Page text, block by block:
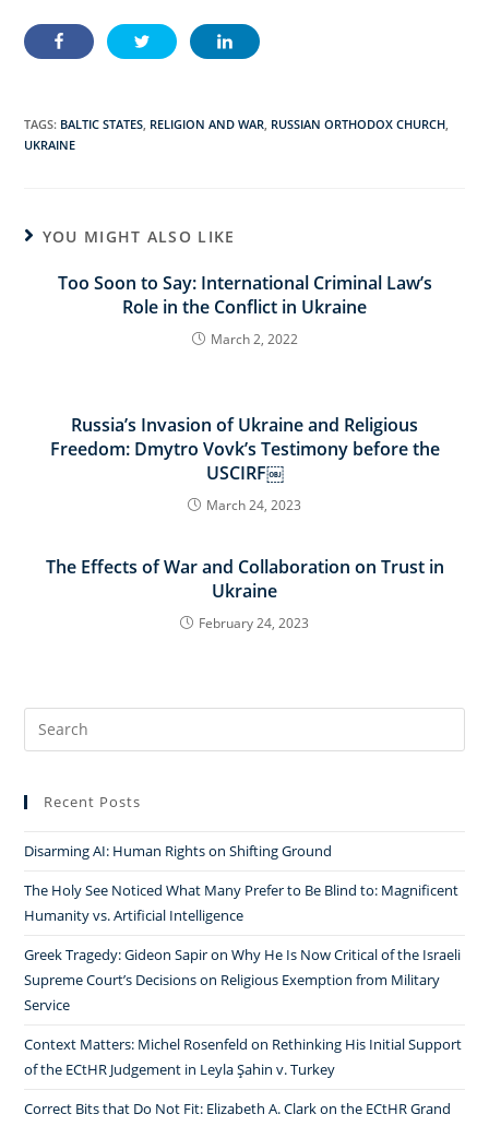
TAGS: BALTIC STATES RELIGION AND WAR RUSSIAN ORTHODOX CHURCH
UKRAINE
YOU MIGHT ALSO LIKE
Too Soon to Say: International Criminal Law’s
Role in the Conflict in Ukraine
March 2, 2022
Russia’s Invasion of Ukraine and Religious
Freedom: Dmytro Vovk’s Testimony before the
USCIRF￼
March 24, 2023
The Effects of War and Collaboration on Trust in
Ukraine
February 24, 2023
Search
for:
Recent Posts
Disarming AI: Human Rights on Shifting Ground
The Holy See Noticed What Many Prefer to Be Blind to: Magnificent
Humanity vs. Artificial Intelligence
Greek Tragedy: Gideon Sapir on Why He Is Now Critical of the Israeli
Supreme Court’s Decisions on Religious Exemption from Military
Service
Context Matters: Michel Rosenfeld on Rethinking His Initial Support
of the ECtHR Judgement in Leyla Şahin v. Turkey
Correct Bits that Do Not Fit: Elizabeth A. Clark on the ECtHR Grand